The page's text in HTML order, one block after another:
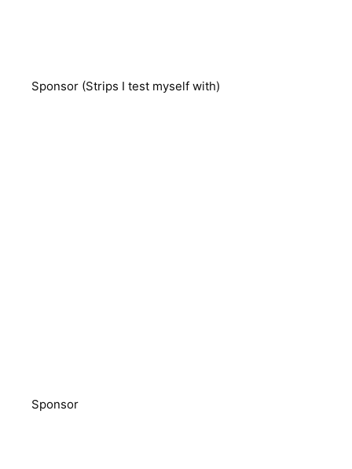
Sponsor (Strips I test myself with)
Sponsor